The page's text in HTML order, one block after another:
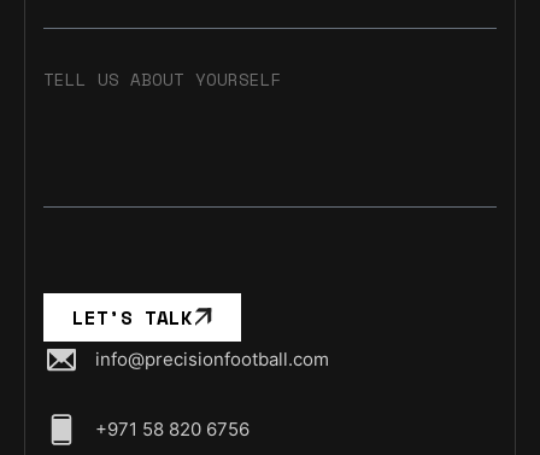
TELL US ABOUT YOURSELF
LET’S TALK
info@precisionfootball.com
+971 58 820 6756